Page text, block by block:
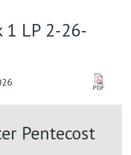
1 LP 2-26-
Pentecost